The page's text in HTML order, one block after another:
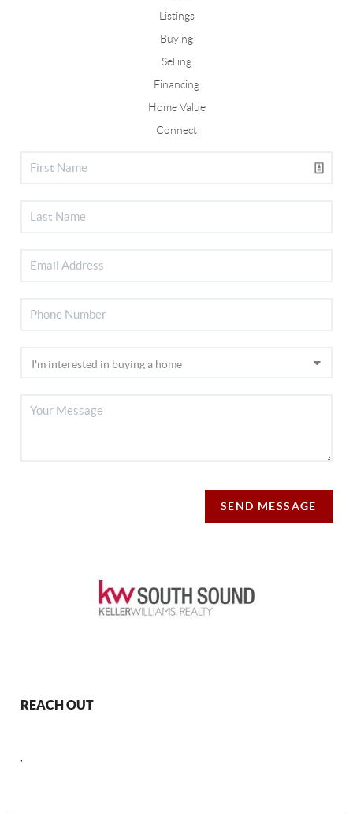
Listings
Buying
Selling
Financing
Home Value
Connect
SEND MESSAGE
REACH OUT
,